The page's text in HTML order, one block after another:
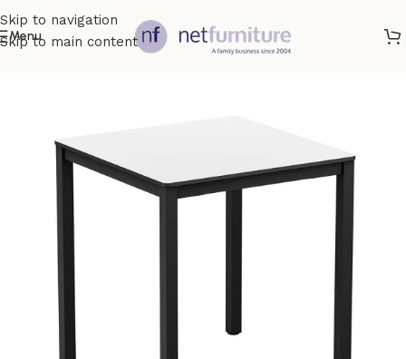
Skip to navigation
Skip to main content
Menu